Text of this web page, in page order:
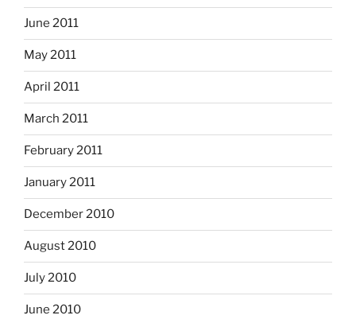
June 2011
May 2011
April 2011
March 2011
February 2011
January 2011
December 2010
August 2010
July 2010
June 2010